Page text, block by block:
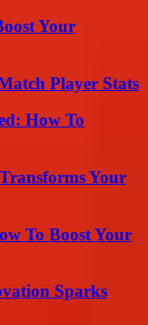
Your
Player Stats
How To
Your
To Boost Your
Sparks